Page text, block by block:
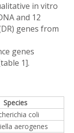
in vitro
and 12
genes from
genes
1].
Species
coli
aerogenes